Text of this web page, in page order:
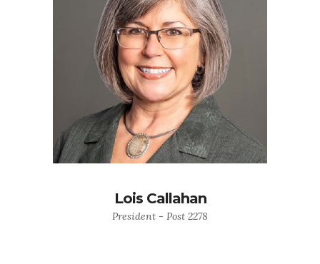
Lois Callahan
President - Post 2278